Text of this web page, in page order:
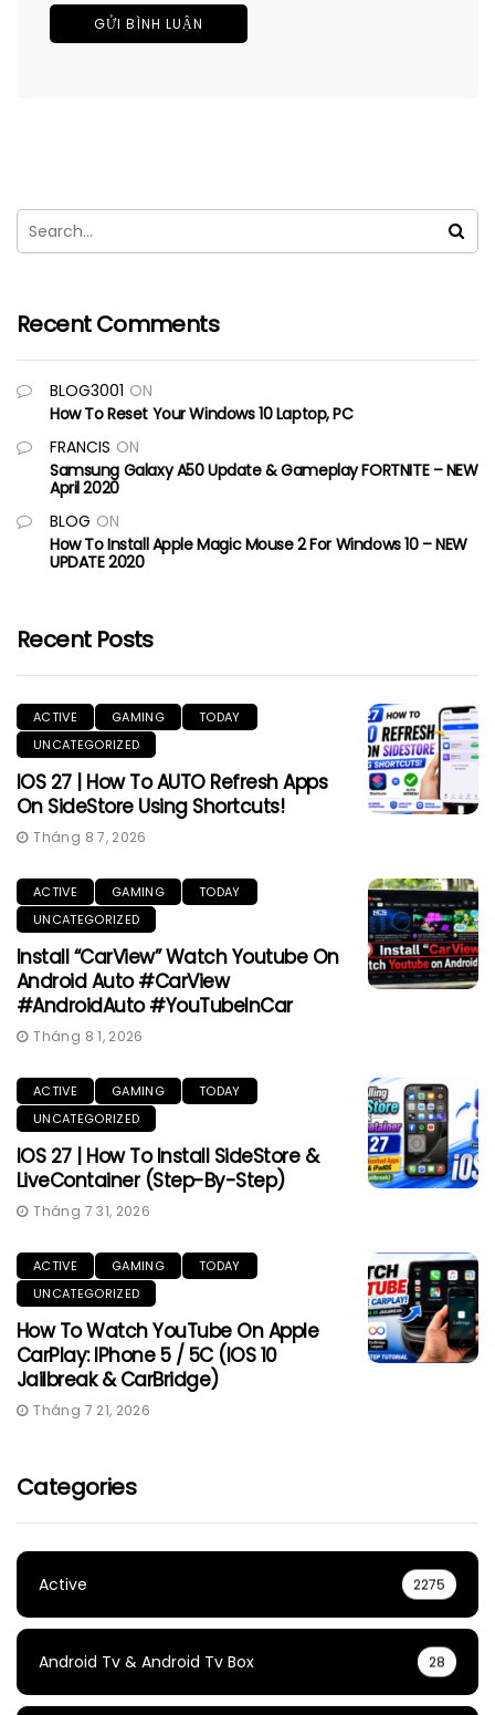
Recent Comments
BLOG3001 ON
How To Reset Your Windows 10 Laptop, PC
FRANCIS ON
Samsung Galaxy A50 Update & Gameplay FORTNITE – NEW
April 2020
BLOG ON
How To Install Apple Magic Mouse 2 For Windows 10 – NEW
UPDATE 2020
Recent Posts
ACTIVE GAMING
TODAY
UNCATEGORIZED
IOS 27 | How To AUTO Refresh Apps
On SideStore Using Shortcuts!
Tháng 8 7, 2026
ACTIVE GAMING
TODAY
UNCATEGORIZED
Install “CarView” Watch Youtube On
Android Auto #CarView
#AndroidAuto #YouTubeInCar
Tháng 8 1, 2026
ACTIVE GAMING
TODAY
UNCATEGORIZED
IOS 27 | How To Install SideStore &
LiveContainer (Step-By-Step)
Tháng 7 31, 2026
ACTIVE GAMING
TODAY
UNCATEGORIZED
How To Watch YouTube On Apple
CarPlay: IPhone 5 / 5C (iOS 10
Jailbreak & CarBridge)
Tháng 7 21, 2026
Categories
Active 2275
Android Tv & Android Tv Box 28